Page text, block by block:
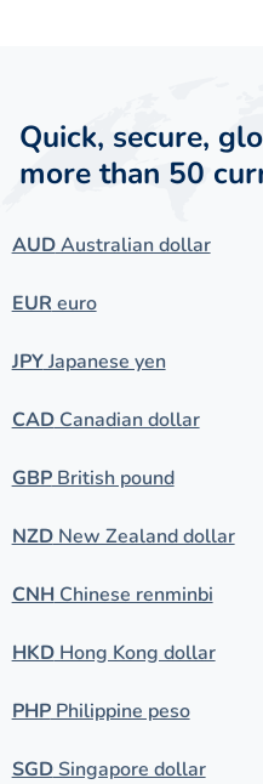
Quick, secure,
more than 50
AUDAustralian dollar
EUR euro
JPYJapanese yen
CADCanadian dollar
GBPBritish pound
NZDNew Zealand dollar
CNHChinese renminbi
HKDHong Kong dollar
PHPPhilippine peso
SGDSingapore dollar